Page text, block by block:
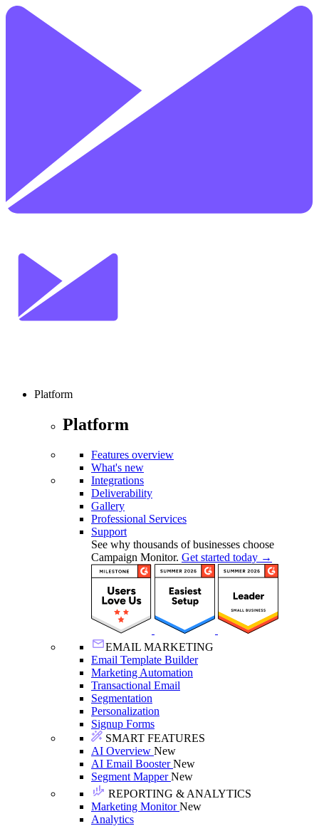
Platform
Platform
Features overview
What's new
Integrations
Deliverability
Gallery
Professional Services
Support
See why thousands of businesses choose
Campaign Monitor. Get started today →
EMAIL MARKETING
Email Template Builder
Marketing Automation
Transactional Email
Segmentation
Personalization
Signup Forms
SMART FEATURES
AI Overview New
AI Email BoosterNew
Segment MapperNew
REPORTING & ANALYTICS
Marketing MonitorNew
Analytics